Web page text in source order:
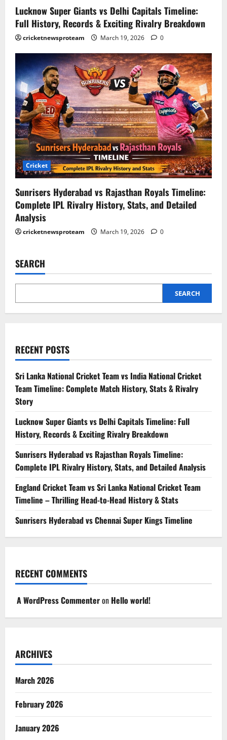
Lucknow Super Giants vs Delhi Capitals Timeline:
Full History, Records & Exciting Rivalry Breakdown
cricketnewsproteam March 19, 2026 0
Cricket
Sunrisers Hyderabad vs Rajasthan Royals Timeline:
Complete IPL Rivalry History, Stats, and Detailed
Analysis
cricketnewsproteam March 19, 2026 0
SEARCH
SEARCH
RECENT POSTS
Sri Lanka National Cricket Team vs India National Cricket
Team Timeline: Complete Match History, Stats & Rivalry
Story
Lucknow Super Giants vs Delhi Capitals Timeline: Full
History, Records & Exciting Rivalry Breakdown
Sunrisers Hyderabad vs Rajasthan Royals Timeline:
Complete IPL Rivalry History, Stats, and Detailed Analysis
England Cricket Team vs Sri Lanka National Cricket Team
Timeline – Thrilling Head-to-Head History & Stats
Sunrisers Hyderabad vs Chennai Super Kings Timeline
RECENT COMMENTS
A WordPress Commenteron Hello world!
ARCHIVES
March 2026
February 2026
January 2026